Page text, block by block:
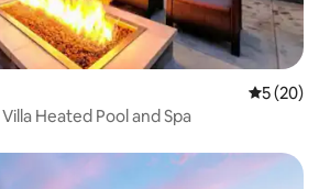
5 out of 5
5 (20)
Heated Pool and Spa